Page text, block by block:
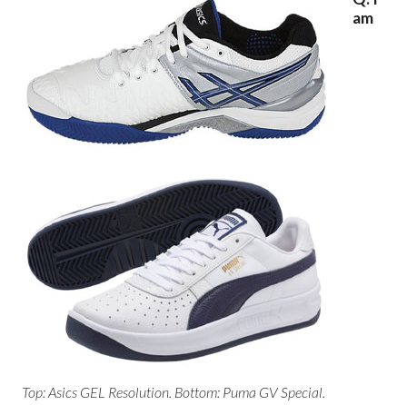
Top: Asics GEL Resolution. Bottom: Puma GV Special.
am